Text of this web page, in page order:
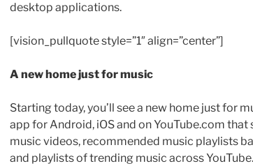
desktop applications.
[vision_pullquote style=”1″ align=”center”]
A new home just for music
Starting today, you’ll see a new home just for
app for Android, iOS and on YouTube.com
music videos, recommended music playlists
and playlists of trending music across